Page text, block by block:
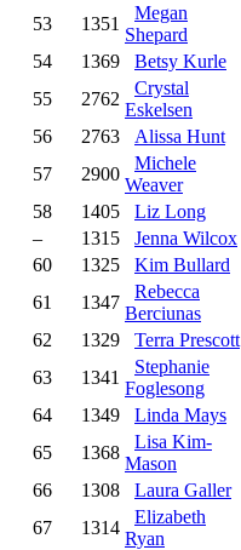
53
1351
Megan
Shepard
54
1369 Betsy Kurle
55
2762
Crystal
Eskelsen
56
2763 Alissa Hunt
57
2900
Michele
Weaver
58
1405 Liz Long
–
1315 Jenna Wilcox
60
1325 Kim Bullard
61
1347
Rebecca
Berciunas
62
1329 Terra Prescott
63
1341
Stephanie
Foglesong
64
1349 Linda Mays
65
1368
Lisa Kim-
Mason
66
1308 Laura Galler
67
1314
Elizabeth
Ryan